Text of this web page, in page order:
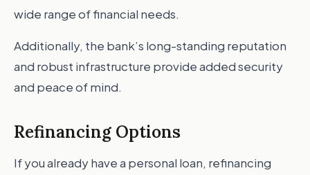
wide range of financial needs.
Additionally, the bank’s long-standing reputation
and robust infrastructure provide added security
and peace of mind.
Refinancing Options
If you already have a personal loan, refinancing